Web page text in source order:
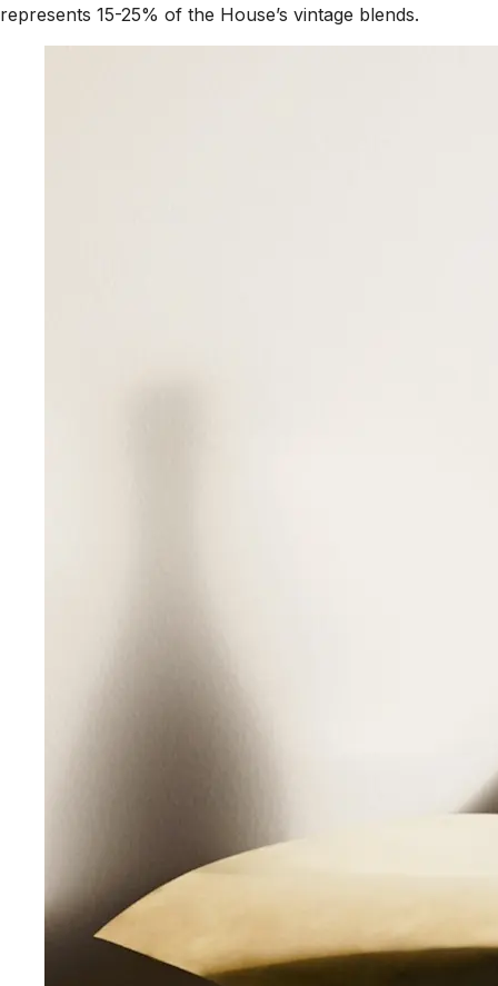
represents 15-25% of the House’s vintage blends.